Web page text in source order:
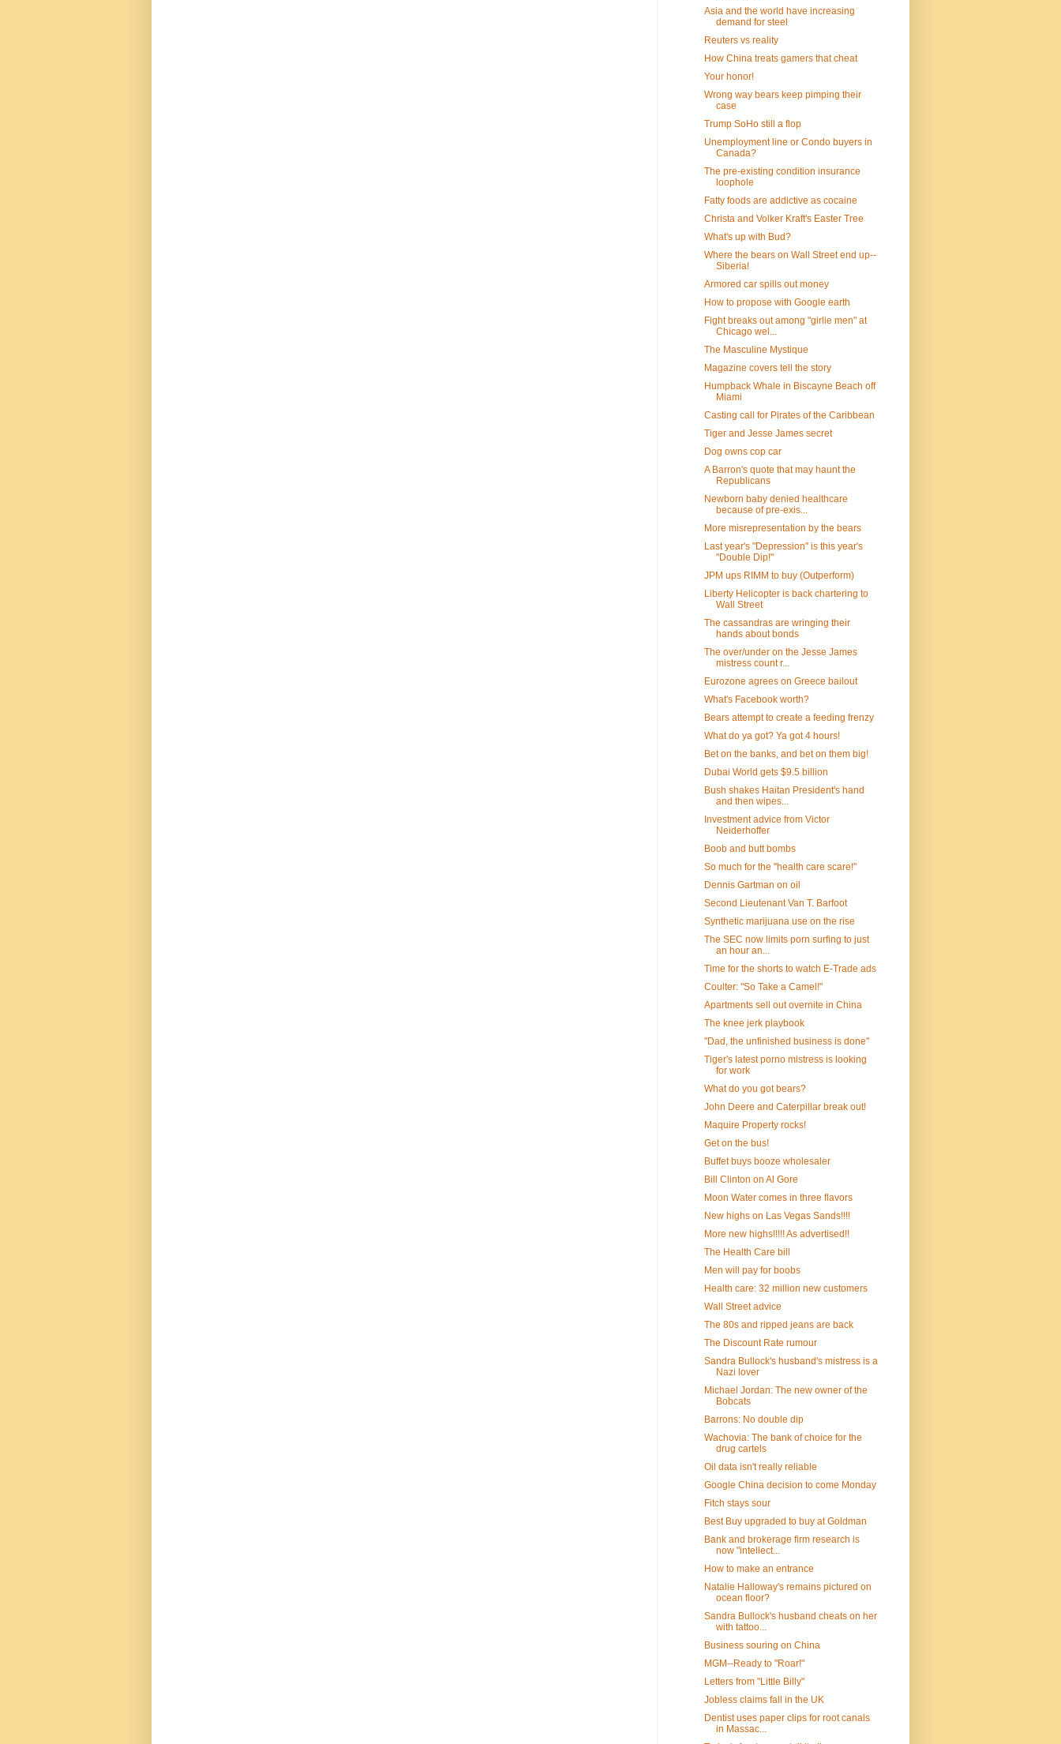
Asia and the world have increasing
demand for steel
Reuters vs reality
How China treats gamers that cheat
Your honor!
Wrong way bears keep pimping their
case
Trump SoHo still a flop
Unemployment line or Condo buyers in
Canada?
The pre-existing condition insurance
loophole
Fatty foods are addictive as cocaine
Christa and Volker Kraft's Easter Tree
What's up with Bud?
Where the bears on Wall Street end up--
Siberia!
Armored car spills out money
How to propose with Google earth
Fight breaks out among "girlie men" at
Chicago wel...
The Masculine Mystique
Magazine covers tell the story
Humpback Whale in Biscayne Beach off
Miami
Casting call for Pirates of the Caribbean
Tiger and Jesse James secret
Dog owns cop car
A Barron's quote that may haunt the
Republicans
Newborn baby denied healthcare
because of pre-exis...
More misrepresentation by the bears
Last year's "Depression" is this year's
"Double Dip!"
JPM ups RIMM to buy (Outperform)
Liberty Helicopter is back chartering to
Wall Street
The cassandras are wringing their
hands about bonds
The over/under on the Jesse James
mistress count r...
Eurozone agrees on Greece bailout
What's Facebook worth?
Bears attempt to create a feeding frenzy
What do ya got? Ya got 4 hours!
Bet on the banks, and bet on them big!
Dubai World gets $9.5 billion
Bush shakes Haitan President's hand
and then wipes...
Investment advice from Victor
Neiderhoffer
Boob and butt bombs
So much for the "health care scare!"
Dennis Gartman on oil
Second Lieutenant Van T. Barfoot
Synthetic marijuana use on the rise
The SEC now limits porn surfing to just
an hour an...
Time for the shorts to watch E-Trade ads
Coulter: "So Take a Camel!"
Apartments sell out overnite in China
The knee jerk playbook
"Dad, the unfinished business is done"
Tiger's latest porno mistress is looking
for work
What do you got bears?
John Deere and Caterpillar break out!
Maquire Property rocks!
Get on the bus!
Buffet buys booze wholesaler
Bill Clinton on Al Gore
Moon Water comes in three flavors
New highs on Las Vegas Sands!!!!
More new highs!!!!! As advertised!!
The Health Care bill
Men will pay for boobs
Health care: 32 million new customers
Wall Street advice
The 80s and ripped jeans are back
The Discount Rate rumour
Sandra Bullock's husband's mistress is a
Nazi lover
Michael Jordan: The new owner of the
Bobcats
Barrons: No double dip
Wachovia: The bank of choice for the
drug cartels
Oil data isn't really reliable
Google China decision to come Monday
Fitch stays sour
Best Buy upgraded to buy at Goldman
Bank and brokerage firm research is
now "intellect...
How to make an entrance
Natalie Halloway's remains pictured on
ocean floor?
Sandra Bullock's husband cheats on her
with tattoo...
Business souring on China
MGM--Ready to "Roar!"
Letters from "Little Billy"
Jobless claims fall in the UK
Dentist uses paper clips for root canals
in Massac...